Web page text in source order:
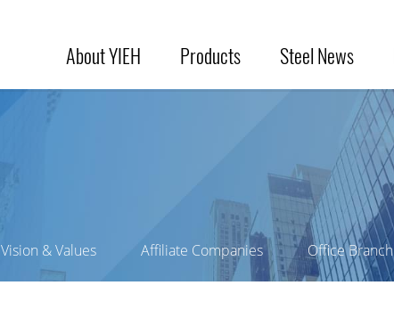
About YIEH Products Steel News
Vision & Values Affiliate Companies Office Branch